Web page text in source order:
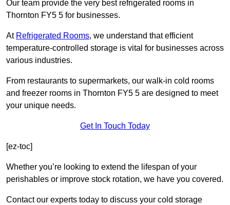
Our team provide the very best refrigerated rooms in
Thornton FY5 5 for businesses.
At Refrigerated Rooms, we understand that efficient
temperature-controlled storage is vital for businesses across
various industries.
From restaurants to supermarkets, our walk-in cold rooms
and freezer rooms in Thornton FY5 5 are designed to meet
your unique needs.
Get In Touch Today
[ez-toc]
Whether you’re looking to extend the lifespan of your
perishables or improve stock rotation, we have you covered.
Contact our experts today to discuss your cold storage